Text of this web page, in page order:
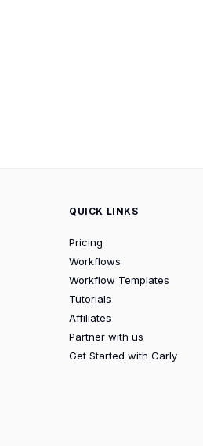
QUICK LINKS
Pricing
Workflows
Workflow Templates
Tutorials
Affiliates
Partner with us
Get Started with Carly